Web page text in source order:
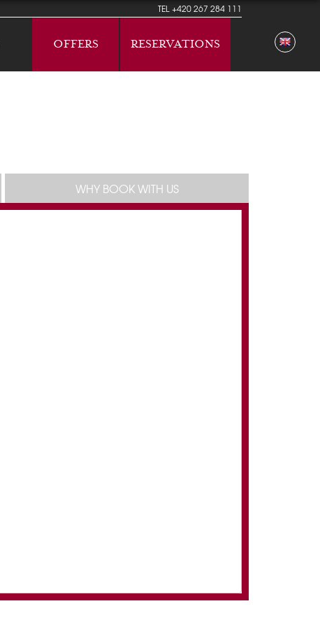
TEL+420 267 284 111
OFFERS RESERVATIONS
WHY BOOK WITH US